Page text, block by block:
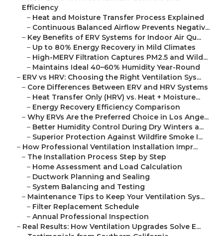
Efficiency
– Heat and Moisture Transfer Process Explained
– Continuous Balanced Airflow Prevents Negativ...
– Key Benefits of ERV Systems for Indoor Air Qu...
– Up to 80% Energy Recovery in Mild Climates
– High-MERV Filtration Captures PM2.5 and Wild...
– Maintains Ideal 40–60% Humidity Year-Round
– ERV vs HRV: Choosing the Right Ventilation Sys...
– Core Differences Between ERV and HRV Systems
– Heat Transfer Only (HRV) vs. Heat + Moisture...
– Energy Recovery Efficiency Comparison
– Why ERVs Are the Preferred Choice in Los Ange...
– Better Humidity Control During Dry Winters a...
– Superior Protection Against Wildfire Smoke I...
– How Professional Ventilation Installation Impr...
– The Installation Process Step by Step
– Home Assessment and Load Calculation
– Ductwork Planning and Sealing
– System Balancing and Testing
– Maintenance Tips to Keep Your Ventilation Sys...
– Filter Replacement Schedule
– Annual Professional Inspection
– Real Results: How Ventilation Upgrades Solve E...